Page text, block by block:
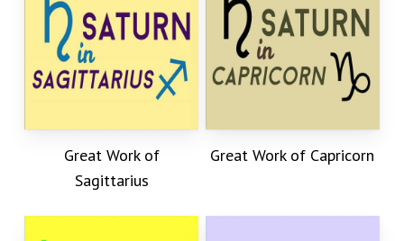
Great Work of
Sagittarius
Great Work of Capricorn